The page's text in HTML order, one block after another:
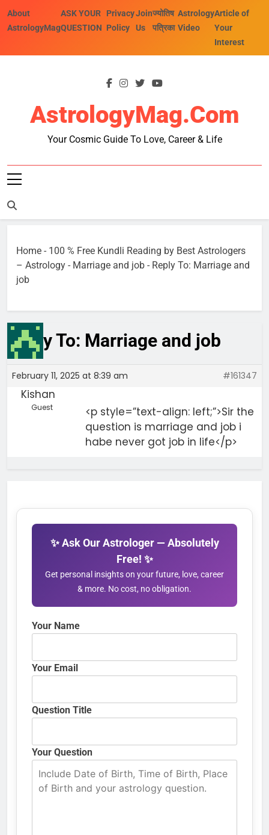
About
AstrologyMag
ASK YOUR
QUESTION
Privacy
Policy
Join
Us
ज्योतिष
पत्रिका
Astrology
Video
Article of
Your
Interest
AstrologyMag.com
Your Cosmic Guide To Love, Career & Life
Home - 100 % Free Kundli Reading by Best Astrologers
– Astrology - Marriage and job - Reply To: Marriage and
job
Reply To: Marriage and job
February 11, 2025 at 8:39 am #161347
Kishan
Guest
<p style=”text-align: left;”>Sir the
question is marriage and job i
habe never got job in life</p>
✨ Ask Our Astrologer — Absolutely
Free! ✨
Get personal insights on your future, love, career
& more. No cost, no obligation.
Your Name
Your Email
Question Title
Your Question